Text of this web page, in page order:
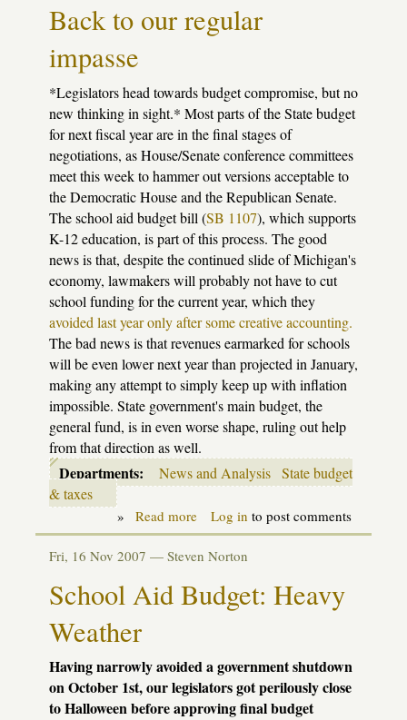
Back to our regular
impasse
*Legislators head towards budget compromise, but no
new thinking in sight.* Most parts of the State budget
for next fiscal year are in the final stages of
negotiations, as House/Senate conference committees
meet this week to hammer out versions acceptable to
the Democratic House and the Republican Senate.
The school aid budget bill (SB 1107), which supports
K-12 education, is part of this process. The good
news is that, despite the continued slide of Michigan's
economy, lawmakers will probably not have to cut
school funding for the current year, which they
avoided last year only after some creative accounting.
The bad news is that revenues earmarked for schools
will be even lower next year than projected in January,
making any attempt to simply keep up with inflation
impossible. State government's main budget, the
general fund, is in even worse shape, ruling out help
from that direction as well.
Departments: News and Analysis State budget
& taxes
» Read moreabout
Back
our
impasse
Log in to post comments
Fri, 16 Nov 2007 — Steven Norton
School Aid Budget: Heavy
Weather
Having narrowly avoided a government shutdown
on October 1st, our legislators got perilously close
to Halloween before approving final budget